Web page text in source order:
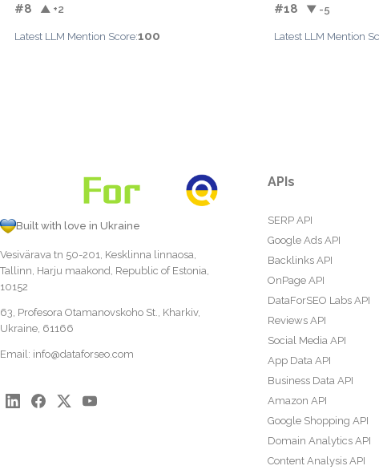
#8 ▲ +2
Latest LLM Mention Score:100
#18 ▼ -5
Latest LLM Mention
Built with love in Ukraine
Vesivärava tn 50-201, Kesklinna linnaosa,
Tallinn, Harju maakond, Republic of Estonia,
10152
63, Profesora Otamanovskoho St., Kharkiv,
Ukraine, 61166
Email: info@dataforseo.com
APIs
SERP API
Google Ads API
Backlinks API
OnPage API
DataForSEO Labs API
Reviews API
Social Media API
App Data API
Business Data API
Amazon API
Google Shopping API
Domain Analytics API
Content Analysis API